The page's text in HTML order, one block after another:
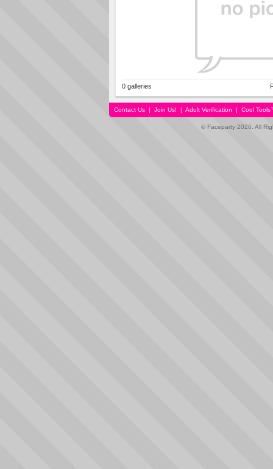
0 galleries
Contact Us | Join Us! | Adult Verification | Cool
© Faceparty 2026. All